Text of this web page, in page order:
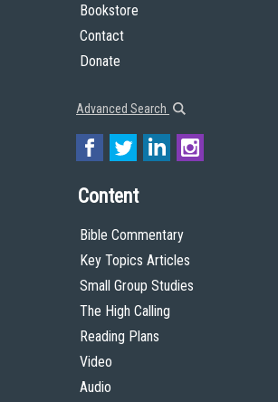
Bookstore
Contact
Donate
Advanced Search
Content
Bible Commentary
Key Topics Articles
Small Group Studies
The High Calling
Reading Plans
Video
Audio